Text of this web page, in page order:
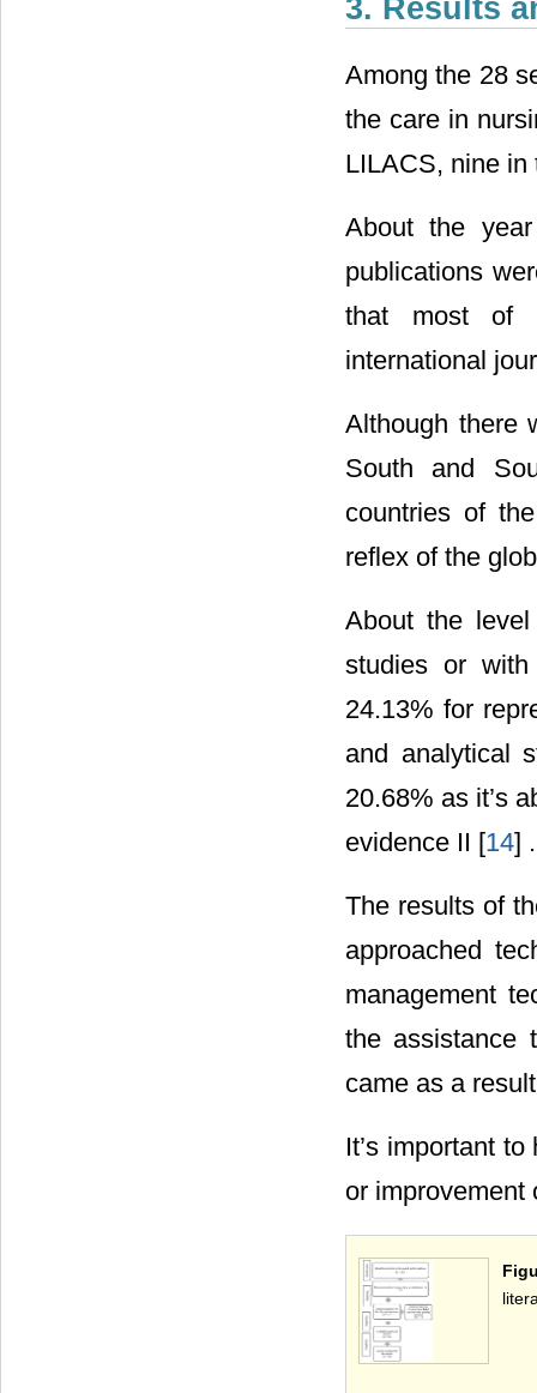
3. Results
Among the 28
the care in
LILACS, nine
About the
publications
that most of
international
Although there
South and
countries of
reflex of the
About the
studies or
24.13% for
and analytical
20.68% as it’s
evidence II [14] .
The results of
approached
management
the assistance
came as a
It’s important
or improvement